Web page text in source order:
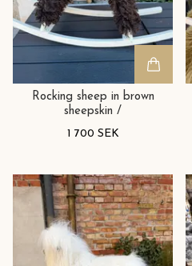
Rocking sheep in brown
sheepskin /
1 700 SEK